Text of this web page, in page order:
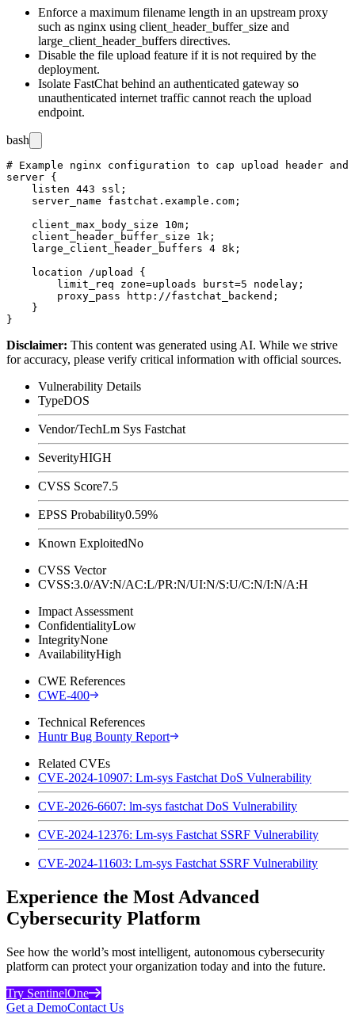
Enforce a maximum filename length in an upstream proxy
such as nginx using client_header_buffer_size and
large_client_header_buffers directives.
Disable the file upload feature if it is not required by the
deployment.
Isolate FastChat behind an authenticated gateway so
unauthenticated internet traffic cannot reach the upload
endpoint.
bash
# Example nginx configuration to cap upload header and
server {
    listen 443 ssl;
    server_name fastchat.example.com;
    client_max_body_size 10m;
    client_header_buffer_size 1k;
    large_client_header_buffers 4 8k;
    location /upload {
        limit_req zone=uploads burst=5 nodelay;
        proxy_pass http://fastchat_backend;
    }
Disclaimer: This content was generated using AI. While we strive
for accuracy, please verify critical information with official sources.
Vulnerability Details
TypeDOS
Vendor/TechLm Sys Fastchat
SeverityHIGH
CVSS Score7.5
EPSS Probability0.59%
Known ExploitedNo
CVSS Vector
CVSS:3.0/AV:N/AC:L/PR:N/UI:N/S:U/C:N/I:N/A:H
Impact Assessment
ConfidentialityLow
IntegrityNone
AvailabilityHigh
CWE References
CWE-400
Technical References
Huntr Bug Bounty Report
Related CVEs
CVE-2024-10907: Lm-sys Fastchat DoS Vulnerability
CVE-2026-6607: lm-sys fastchat DoS Vulnerability
CVE-2024-12376: Lm-sys Fastchat SSRF Vulnerability
CVE-2024-11603: Lm-sys Fastchat SSRF Vulnerability
Experience the Most Advanced
Cybersecurity Platform
See how the world’s most intelligent, autonomous cybersecurity
platform can protect your organization today and into the future.
Try SentinelOne
Get a DemoContact Us